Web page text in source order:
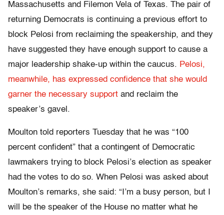
Massachusetts and Filemon Vela of Texas. The pair of
returning Democrats is continuing a previous effort to
block Pelosi from reclaiming the speakership, and they
have suggested they have enough support to cause a
major leadership shake-up within the caucus. Pelosi,
meanwhile, has expressed confidence that she would
garner the necessary support and reclaim the
speaker’s gavel.
Moulton told reporters Tuesday that he was “100
percent confident” that a contingent of Democratic
lawmakers trying to block Pelosi’s election as speaker
had the votes to do so. When Pelosi was asked about
Moulton’s remarks, she said: “I’m a busy person, but I
will be the speaker of the House no matter what he